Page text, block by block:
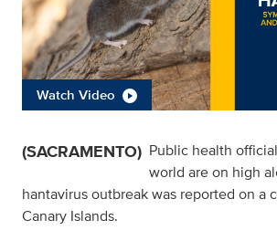
Watch Video
(SACRAMENTO) Public health
world are on high
hantavirus outbreak was reported on a
Canary Islands.